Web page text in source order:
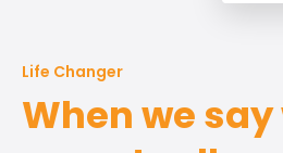
Life Changer
When we